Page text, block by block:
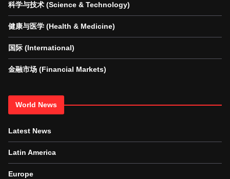
科学与技术 (Science & Technology)
健康与医学 (Health & Medicine)
国际 (International)
金融市场 (Financial Markets)
World News
Latest News
Latin America
Europe